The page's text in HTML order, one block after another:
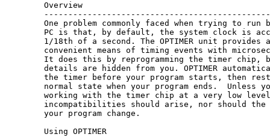
Overview
One problem commonly faced when trying to run
PC is that, by default, the system clock is
1/18th of a second. The OPTIMER unit provides
convenient means of timing events with
It does this by reprogramming the timer chip,
details are hidden from you. OPTIMER
the timer before your program starts, then
normal state when your program ends.  Unless
working with the timer chip at a very low
incompatibilities should arise, nor should the
your program change.
Using OPTIMER